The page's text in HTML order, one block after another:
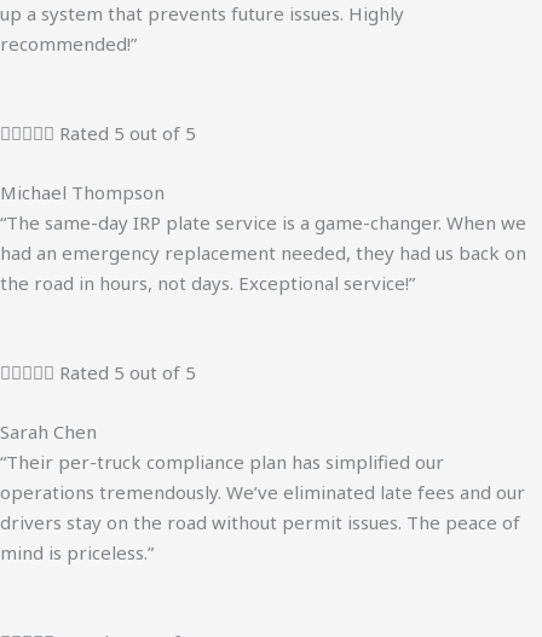
up a system that prevents future issues. Highly
recommended!”
 Rated 5 out of 5
Michael Thompson
“The same-day IRP plate service is a game-changer. When we
had an emergency replacement needed, they had us back on
the road in hours, not days. Exceptional service!”
 Rated 5 out of 5
Sarah Chen
“Their per-truck compliance plan has simplified our
operations tremendously. We’ve eliminated late fees and our
drivers stay on the road without permit issues. The peace of
mind is priceless.”